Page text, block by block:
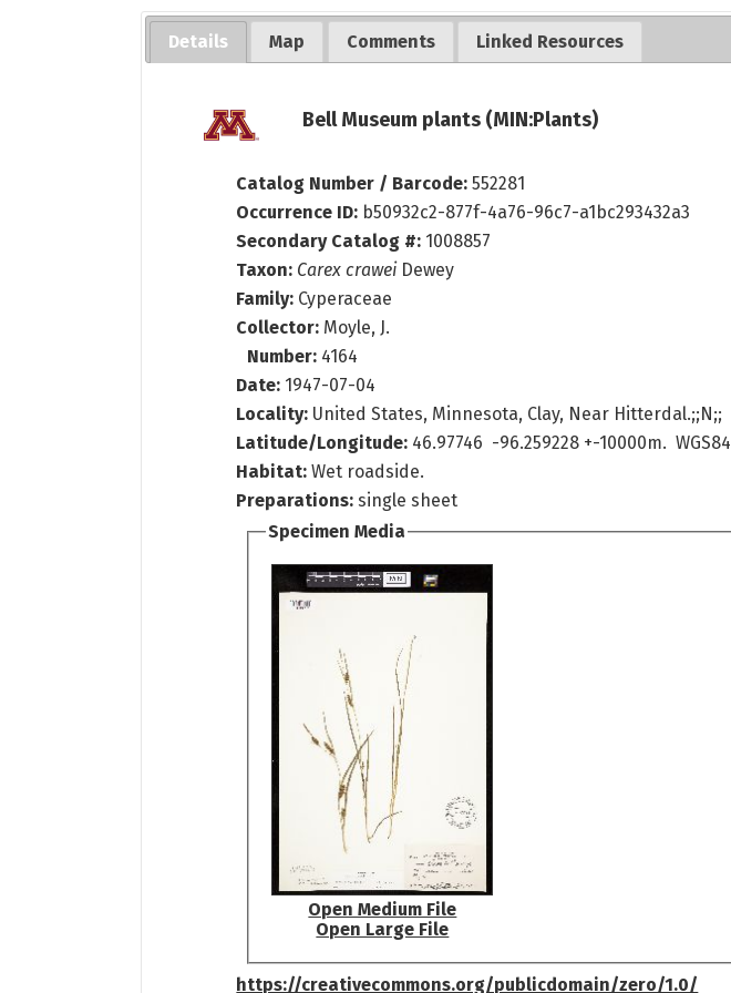
Details Map Comments Linked Resources
Bell Museum plants (MIN:Plants)
Catalog Number / Barcode:552281
Occurrence ID: b50932c2-877f-4a76-96c7-a1bc293432a3
Secondary Catalog #: 1008857
Taxon: Carex crawei Dewey
Family: Cyperaceae
Collector: Moyle, J.
Number: 4164
Date: 1947-07-04
Locality: United States, Minnesota, Clay, Near Hitterdal.;;N;;
Latitude/Longitude: 46.97746 -96.259228 +-10000m. WGS84
Habitat:Wet roadside.
Preparations: single sheet
Specimen Media
Open Medium File
Open Large File
https://creativecommons.org/publicdomain/zero/1.0/